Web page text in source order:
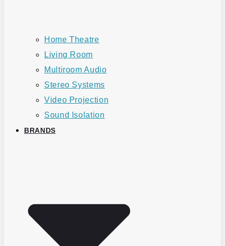
Home Theatre
Living Room
Multiroom Audio
Stereo Systems
Video Projection
Sound Isolation
BRANDS